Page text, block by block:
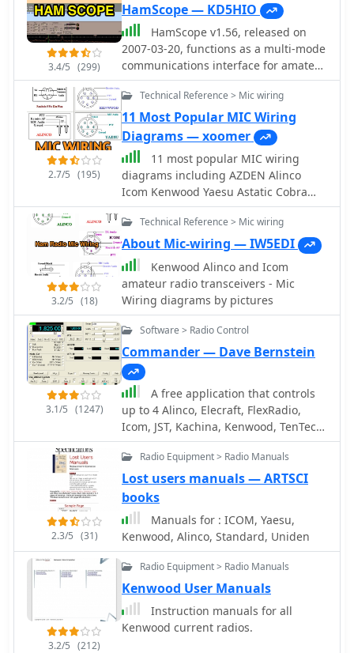
3.4/5 (299)
HamScope — KD5HIO
HamScope v1.56, released on
2007-03-20, functions as a multi-mode
communications interface for amateur
radio, supporting digital modes such
as PSK31 (BPSK and QPSK), RTTY,
ASCII, MFSK16, PACKET, and CW. The
software integrates with external
engines like _MMTTY_ for RTTY/ASCII
and AGWPE for PACKET operation. It
features a panoramic waterfall
display, 42 user-programmable macro
buttons, and user-definable function
key mappings, providing operators
with enhanced control during digital
mode operations. The program
includes a radio control interface
compatible with several ICOM, TenTec,
Kenwood, and Yaesu transceivers,
enabling direct rig control. HamScope
also establishes data links with
various logging and radio control
applications, including LOGic 7/8,
DXbase 2004, RYLogit, and TRX-
Manager, facilitating seamless data
exchange and logging. A DDE server
Designed for Windows 98 and NT,
HamScope requires a 133 MHz
Pentium-class machine and 16-bit
SVGA color. While not officially
supported, users have reported
functionality on Windows 95, ME, XP,
and 2000, though some issues with
window settings or the MMTTY engine
may occur. The software is distributed
as a single executable file, with
separate downloads required for
2.7/5 (195)
Technical Reference > Mic wiring
11 Most Popular MIC Wiring
Diagrams — xoomer
11 most popular MIC wiring
diagrams including AZDEN Alinco
Icom Kenwood Yaesu Astatic Cobra
Sadelta Turner microphens diagrams
and pin-end views
3.2/5 (18)
Technical Reference > Mic wiring
About Mic-wiring — IW5EDI
Kenwood Alinco and Icom
amateur radio transceivers - Mic
Wiring diagrams by pictures
3.1/5 (1247)
Software > Radio Control
Commander — Dave Bernstein
A free application that controls
up to 4 Alinco, Elecraft, FlexRadio,
Icom, JST, Kachina, Kenwood, TenTec,
or Yaesu transceivers, switching
between them manually or
automatically based on frequency,
and displaying frequency-dependent
settings for devices like tuners and
amplifiers; includes a bandspread,
and supports transverters, frequency
and mode tracking by an independent
transceiver or receiver, SDR-based
panadaptors, and SO2R switching
with microHam or OTRSP-compliant
devices.
2.3/5 (31)
Radio Equipment > Radio Manuals
Lost users manuals — ARTSCI
books
Manuals for : ICOM, Yaesu,
Kenwood, Alinco, Standard, Uniden
3.2/5 (212)
Radio Equipment > Radio Manuals
Kenwood User Manuals
Instruction manuals for all
Kenwood current radios.